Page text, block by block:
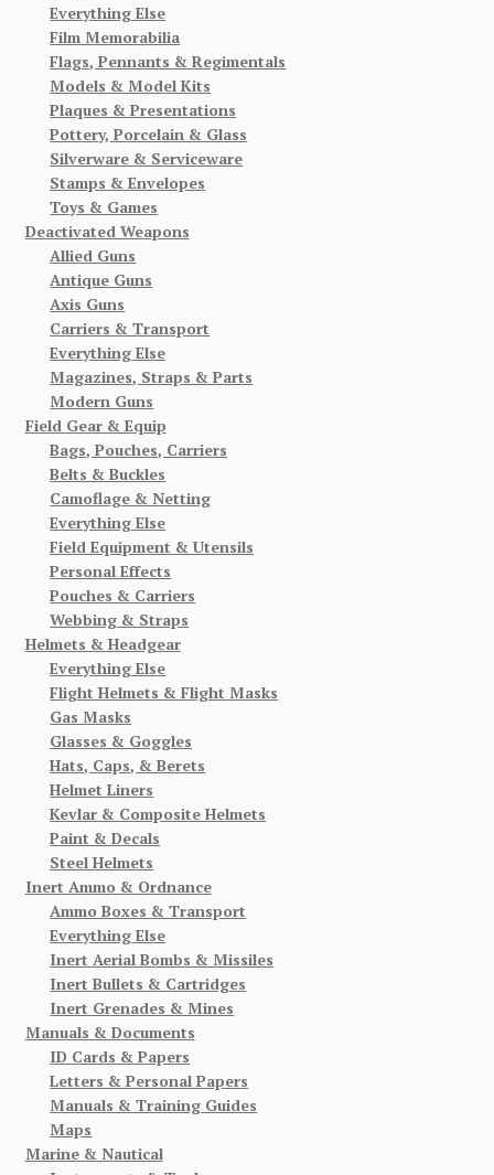
Everything Else
Film Memorabilia
Flags, Pennants & Regimentals
Models & Model Kits
Plaques & Presentations
Pottery, Porcelain & Glass
Silverware & Serviceware
Stamps & Envelopes
Toys & Games
Deactivated Weapons
Allied Guns
Antique Guns
Axis Guns
Carriers & Transport
Everything Else
Magazines, Straps & Parts
Modern Guns
Field Gear & Equip
Bags, Pouches, Carriers
Belts & Buckles
Camoflage & Netting
Everything Else
Field Equipment & Utensils
Personal Effects
Pouches & Carriers
Webbing & Straps
Helmets & Headgear
Everything Else
Flight Helmets & Flight Masks
Gas Masks
Glasses & Goggles
Hats, Caps, & Berets
Helmet Liners
Kevlar & Composite Helmets
Paint & Decals
Steel Helmets
Inert Ammo & Ordnance
Ammo Boxes & Transport
Everything Else
Inert Aerial Bombs & Missiles
Inert Bullets & Cartridges
Inert Grenades & Mines
Manuals & Documents
ID Cards & Papers
Letters & Personal Papers
Manuals & Training Guides
Maps
Marine & Nautical